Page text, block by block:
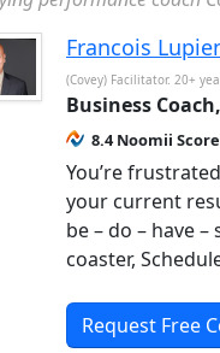
Francois
(Covey) Facilitator. 20+
Business
8.4 Noomii Score
You’re
your current
be – do – have
coaster,
Request Free